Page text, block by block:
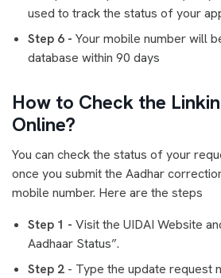
used to track the status of your
Step 6 - Your mobile number will
database within 90 days
How to Check the
Online?
You can check the status of your
once you submit the Aadhar
mobile number. Here are the steps
Step 1 - Visit the UIDAI Website
Aadhaar Status”.
Step 2 - Type the update request